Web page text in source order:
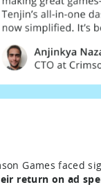
Games faced
return on ad